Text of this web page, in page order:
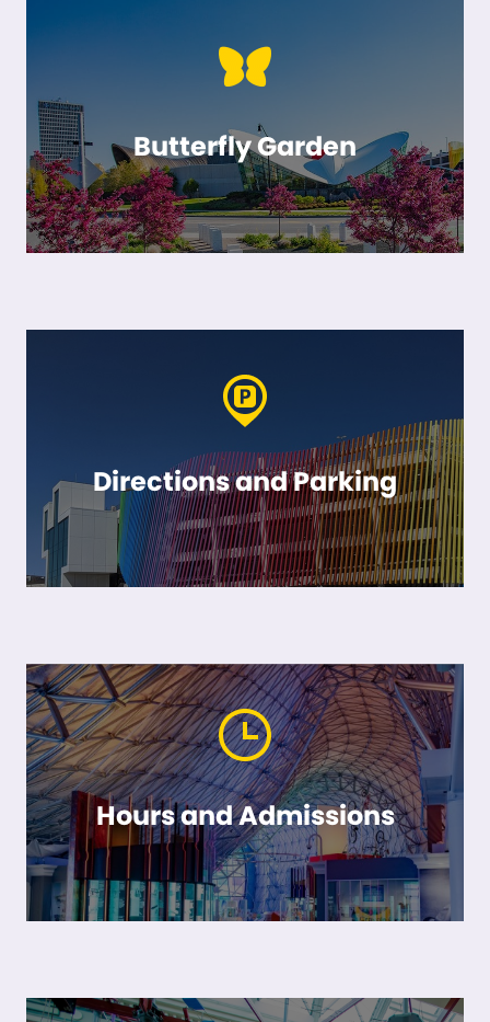
Butterfly Garden
Directions and Parking
Hours and Admissions